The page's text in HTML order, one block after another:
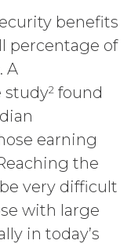
of any
applicable
and
Service
Permitted
under
but not
or disclosure
Service by
case, the
and
benefits
percentage of
A
study2 found
earning
the
very difficult
with large
in today’s